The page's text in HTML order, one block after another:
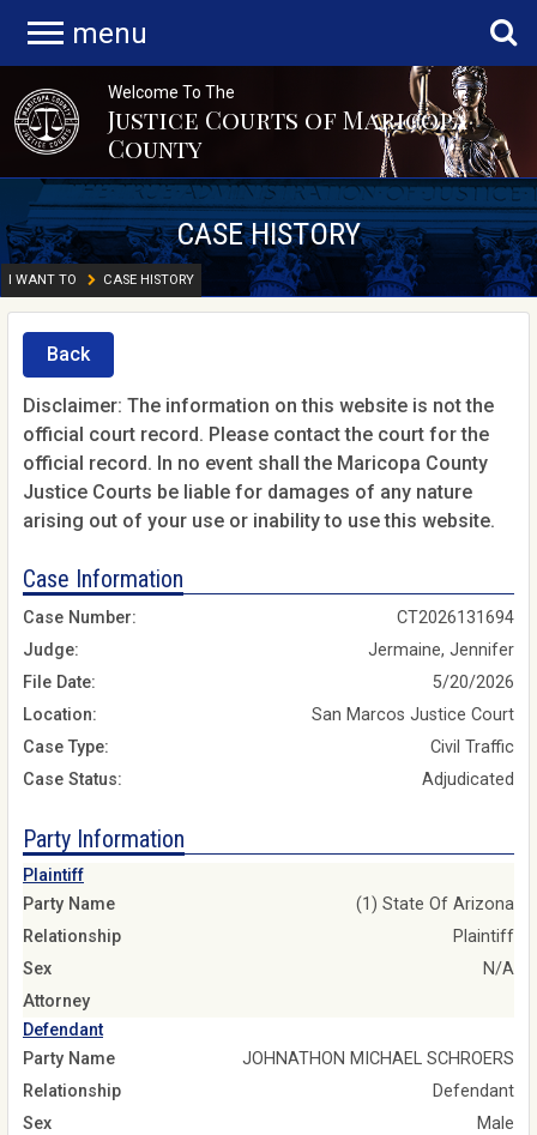
menu
Welcome To The
Justice Courts of Maricopa
County
CASE HISTORY
I WANT TO CASE HISTORY
Back
Disclaimer: The information on this website is not the
official court record. Please contact the court for the
official record. In no event shall the Maricopa County
Justice Courts be liable for damages of any nature
arising out of your use or inability to use this website.
Case Information
Case Number:
CT2026131694
Judge:
Jermaine, Jennifer
File Date:
5/20/2026
Location:
San Marcos Justice Court
Case Type:
Civil Traffic
Case Status:
Adjudicated
Party Information
Plaintiff
Party Name
(1) State Of Arizona
Relationship
Plaintiff
Sex
N/A
Attorney
Defendant
Party Name
JOHNATHON MICHAEL SCHROERS
Relationship
Defendant
Sex
Male